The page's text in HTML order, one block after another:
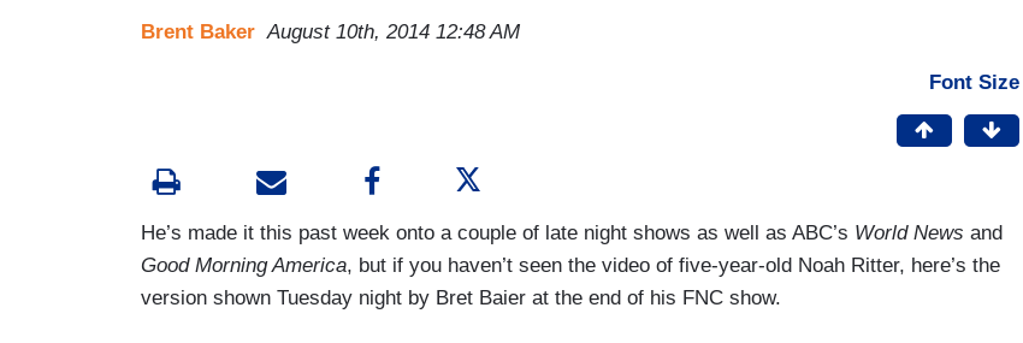
Brent Baker August 10th, 2014 12:48 AM
Font Size
He’s made it this past week onto a couple of late night shows as well as ABC’s World News and
Good Morning America, but if you haven’t seen the video of five-year-old Noah Ritter, here’s the
version shown Tuesday night by Bret Baier at the end of his FNC show.